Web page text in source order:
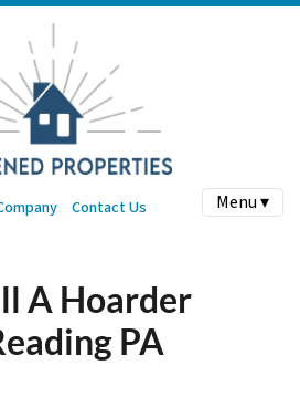
Contact Us Menu ▾
A Hoarder
PA